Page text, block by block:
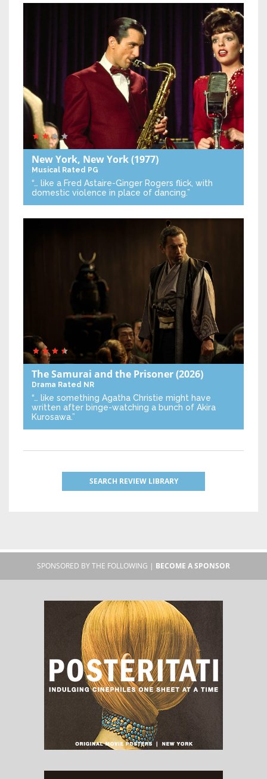
New York, New York(1977)
Musical Rated PG
“… like a Fred Astaire-Ginger Rogers flick, with
domestic violence in place of dancing.”
The Samurai and the Prisoner(2026)
Drama Rated NR
“… like something Agatha Christie might have
written after binge-watching a bunch of Akira
Kurosawa.”
SEARCH REVIEW LIBRARY
SPONSORED BY THE FOLLOWING | BECOME A SPONSOR